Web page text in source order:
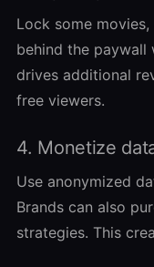
Lock some
behind the paywall
drives additional
free viewers.
4. Monetize
Use anonymized
Brands can also
strategies. This